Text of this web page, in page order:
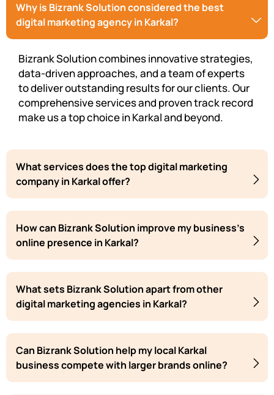
Why is Bizrank Solution considered the best
digital marketing agency in Karkal?
Bizrank Solution combines innovative strategies,
data-driven approaches, and a team of experts
to deliver outstanding results for our clients. Our
comprehensive services and proven track record
make us a top choice in Karkal and beyond.
What services does the top digital marketing
company in Karkal offer?
How can Bizrank Solution improve my business's
online presence in Karkal?
What sets Bizrank Solution apart from other
digital marketing agencies in Karkal?
Can Bizrank Solution help my local Karkal
business compete with larger brands online?